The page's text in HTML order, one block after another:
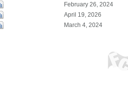
February 26, 2024
April 19, 2026
March 4, 2024